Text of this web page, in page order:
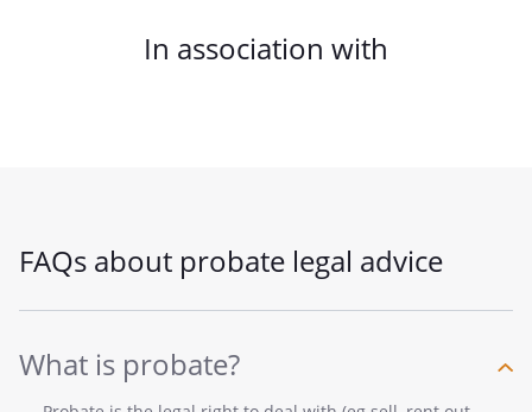
In association with
FAQs about probate legal advice
What is probate?